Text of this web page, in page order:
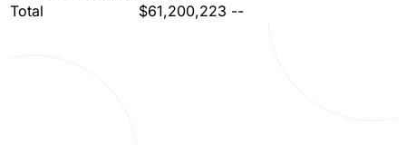
Total
$61,200,223 --